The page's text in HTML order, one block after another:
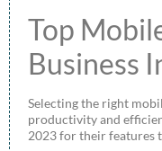
Top
Business
Selecting the right
productivity and
2023 for their features